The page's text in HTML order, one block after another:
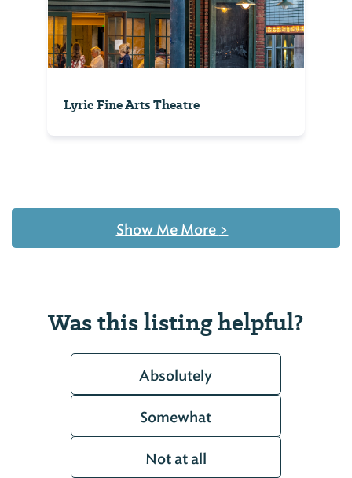
Lyric Fine Arts Theatre
Show Me More >
Was this listing helpful?
Absolutely
Somewhat
Not at all